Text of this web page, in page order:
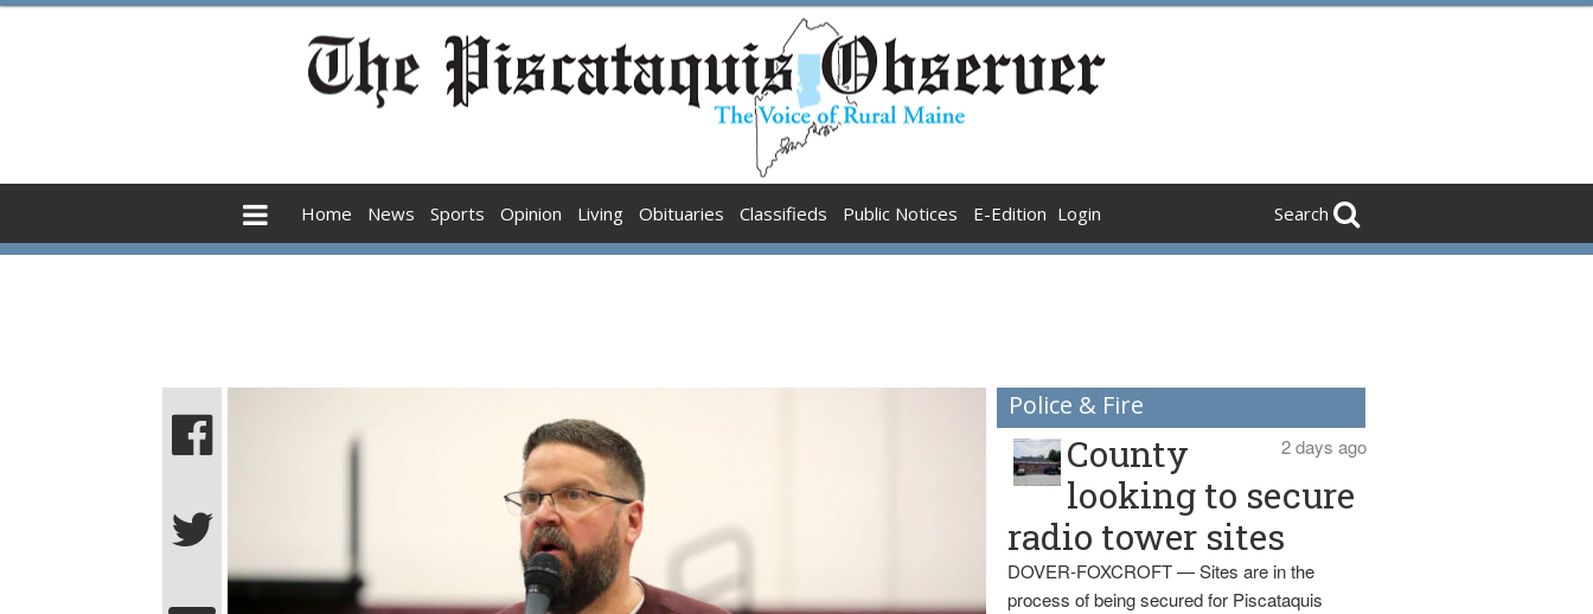
Home News Sports Opinion Living Obituaries Classifieds Public Notices E-Edition Login Search
Police & Fire
2 days ago
County
looking to secure
radio tower sites
DOVER-FOXCROFT — Sites are in the
process of being secured for Piscataquis